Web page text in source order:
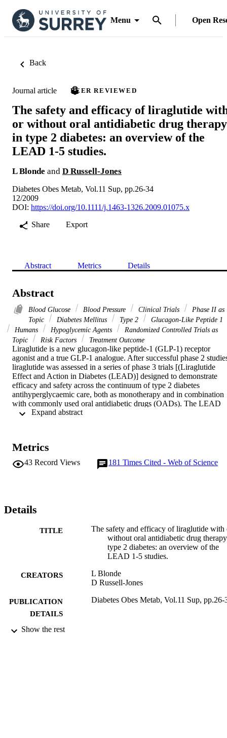
Menu Open
Back
Journal article PEER REVIEWED
The safety and efficacy of liraglutide
or without oral antidiabetic drug therapy
in type 2 diabetes: an overview of the
LEAD 1-5 studies.
L Blonde and D Russell-Jones
Diabetes Obes Metab, Vol.11 Sup, pp.26-34
12/2009
DOI: https://doi.org/10.1111/j.1463-1326.2009.01075.x
Share
Export
Abstract Metrics Details
Abstract
Blood Glucose Blood Pressure Clinical Trials
Phase II as
Topic
Diabetes Mellitus Type 2
Glucagon-Like Peptide 1
Humans
Hypoglycemic Agents
Randomized Controlled Trials as
Topic
Risk Factors Treatment Outcome
Liraglutide is a new glucagon-like peptide-1 (GLP-1) receptor
agonist and a true GLP-1 analogue. After successful phase 2
liraglutide was assessed in a series of phase 3 trials [(Liraglutide
Effect and Action in Diabetes (LEAD)] designed to demonstrate
efficacy and safety across the continuum of type 2 diabetes
antihyperglycaemic care, both as monotherapy and in combination
with commonly used oral antidiabetic drugs (OADs). The LEAD
programme also compared liraglutide with other OADs. As a
plasma glucose and postprandial glucose were generally greater
liraglutide than with comparators. Throughout the trials, liraglutide
was associated with weight reduction; in most instances, the
Furthermore, reductions in systolic blood pressure were reported.
Liraglutide was associated with a low risk of hypoglycaemia and
gastrointestinal, the most frequent of which was nausea.
Metrics
43 Record Views 181 Times Cited - Web of Science
Details
TITLE
The safety and efficacy of liraglutide with
without oral antidiabetic drug
type 2 diabetes: an overview of the
LEAD 1-5 studies.
CREATORS
L Blonde
D Russell-Jones
PUBLICATION
DETAILS
Diabetes Obes Metab, Vol.11 Sup, pp.26-
DATE
Show the rest